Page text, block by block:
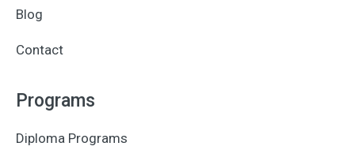
Blog
Contact
Programs
Diploma Programs